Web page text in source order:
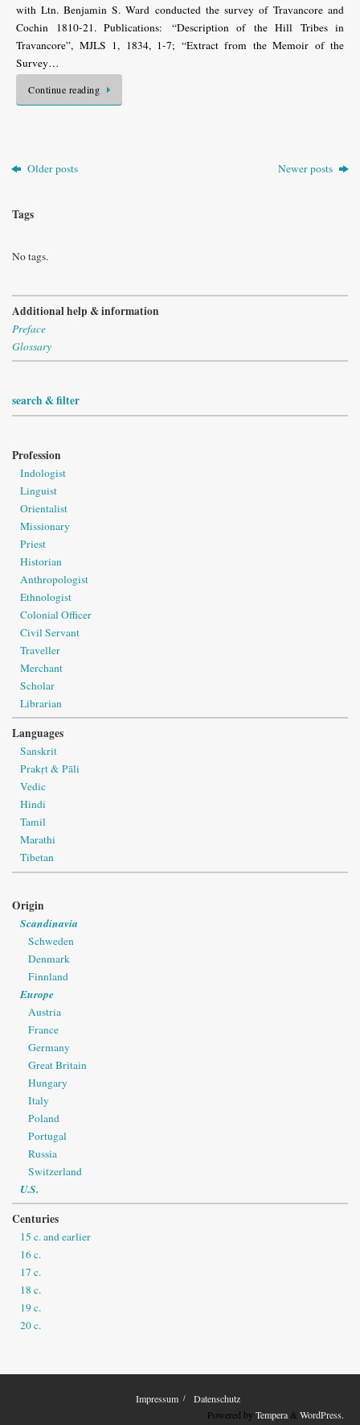
with Ltn. Benjamin S. Ward conducted the survey of Travancore and
Cochin 1810-21. Publications: “Description of the Hill Tribes in
Travancore”, MJLS 1, 1834, 1-7; “Extract from the Memoir of the
Survey…
Continue reading
Older posts Newer posts
Tags
No tags.
Additional help & information
Preface
Glossary
search & filter
Profession
Indologist
Linguist
Orientalist
Missionary
Priest
Historian
Anthropologist
Ethnologist
Colonial Officer
Civil Servant
Traveller
Merchant
Scholar
Librarian
Languages
Sanskrit
Prakṛt & Pāli
Vedic
Hindi
Tamil
Marathi
Tibetan
Origin
Scandinavia
Schweden
Denmark
Finnland
Europe
Austria
France
Germany
Great Britain
Hungary
Italy
Poland
Portugal
Russia
Switzerland
U.S.
Centuries
15 c. and earlier
16 c.
17 c.
18 c.
19 c.
20 c.
Impressum
Datenschutz
Powered by Tempera & WordPress.